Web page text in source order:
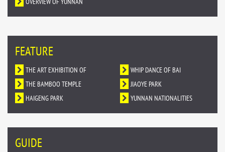
OVERVIEW OF YUNNAN
FEATURE
THE ART EXHIBITION OF
DUNHUANG MURALS IN YUNNAN
WHIP DANCE OF BAI
NATIONALITY
THE BAMBOO TEMPLE
JIAOYE PARK
HAIGENG PARK
YUNNAN NATIONALITIES
VILLAGE
GUIDE